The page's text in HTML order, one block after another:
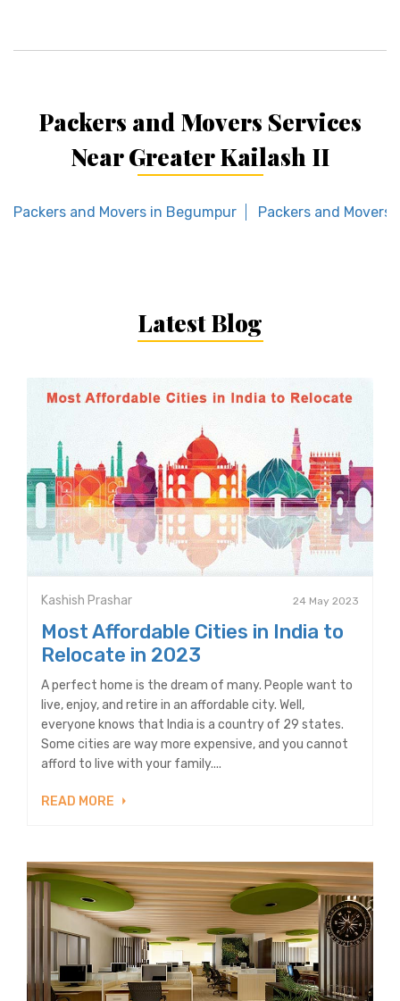
Packers and Movers Services
Near Greater Kailash II
Packers and Movers in Begumpur Packers and
Latest Blog
Kashish Prashar 24 May 2023
Most Affordable Cities in India to
Relocate in 2023
A perfect home is the dream of many. People want to
live, enjoy, and retire in an affordable city. Well,
everyone knows that India is a country of 29 states.
Some cities are way more expensive, and you cannot
afford to live with your family....
READ MORE